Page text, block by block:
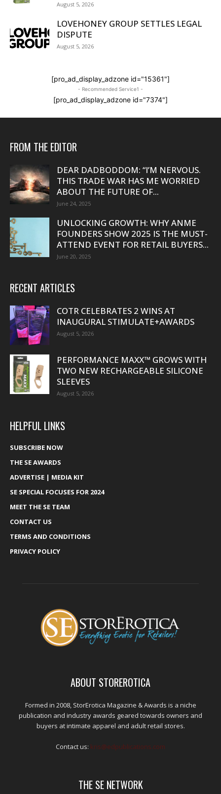
August 5, 2026
LOVEHONEY GROUP SETTLES LEGAL
DISPUTE
August 5, 2026
[pro_ad_display_adzone id="15361"]
- Recommended Service1 -
[pro_ad_display_adzone id="7374"]
FROM THE EDITOR
DEAR DADBODDOM: “I’M NERVOUS.
THIS TRADE WAR HAS ME WORRIED
ABOUT THE FUTURE OF...
June 24, 2025
UNLOCKING GROWTH: WHY ANME
FOUNDERS SHOW 2025 IS THE MUST-
ATTEND EVENT FOR RETAIL BUYERS...
June 20, 2025
RECENT ARTICLES
COTR CELEBRATES 2 WINS AT
INAUGURAL STIMULATE+AWARDS
August 5, 2026
PERFORMANCE MAXX™ GROWS WITH
TWO NEW RECHARGEABLE SILICONE
SLEEVES
August 5, 2026
HELPFUL LINKS
SUBSCRIBE NOW
THE SE AWARDS
ADVERTISE | MEDIA KIT
SE SPECIAL FOCUSES FOR 2024
MEET THE SE TEAM
CONTACT US
TERMS AND CONDITIONS
PRIVACY POLICY
ABOUT STOREROTICA
Formed in 2008, StorErotica Magazine & Awards is a niche
publication and industry awards geared towards owners and
buyers at intimate apparel and adult retail stores.
Contact us: kris@edpublications.com
THE SE NETWORK